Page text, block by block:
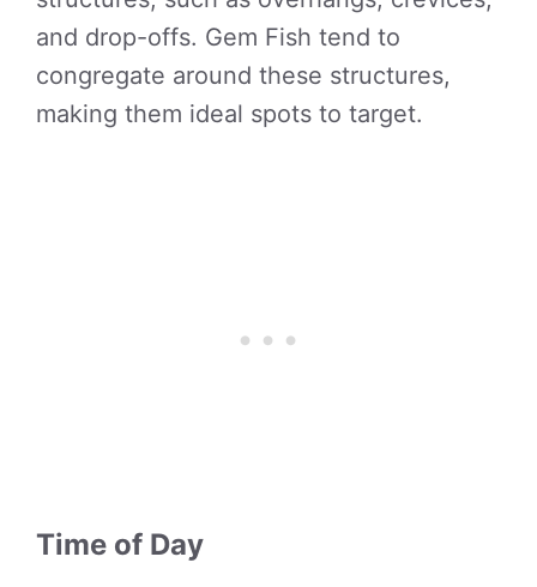
and drop-offs. Gem Fish tend to
congregate around these structures,
making them ideal spots to target.
Time of Day